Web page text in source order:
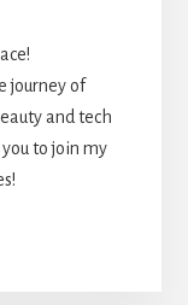
journey of
and tech
to join my